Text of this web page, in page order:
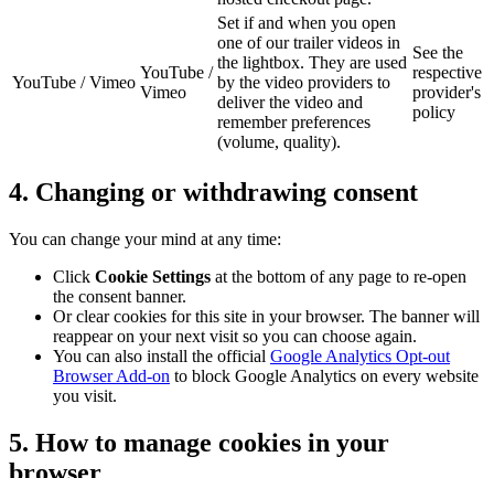
YouTube / Vimeo
YouTube /
Vimeo
Set if and when you open
one of our trailer videos in
the lightbox. They are used
by the video providers to
deliver the video and
remember preferences
(volume, quality).
See the
respective
provider's
policy
4. Changing or withdrawing consent
You can change your mind at any time:
Click Cookie Settings at the bottom of any page to re-open
the consent banner.
Or clear cookies for this site in your browser. The banner will
reappear on your next visit so you can choose again.
You can also install the official Google Analytics Opt-out
Browser Add-on to block Google Analytics on every website
you visit.
5. How to manage cookies in your